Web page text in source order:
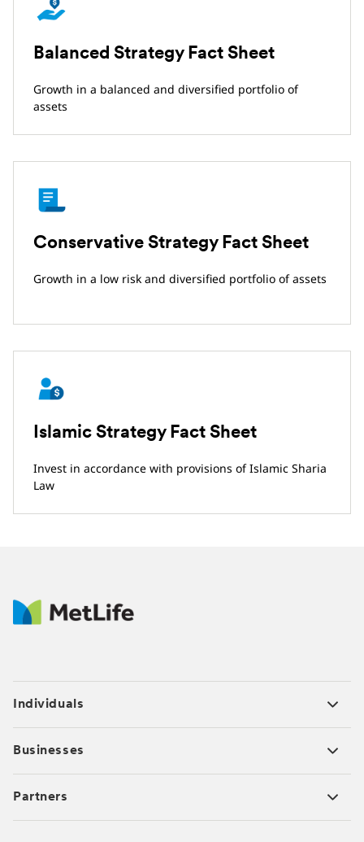
Balanced Strategy Fact Sheet
Growth in a balanced and diversified portfolio of
assets
Conservative Strategy Fact Sheet
Growth in a low risk and diversified portfolio of assets
Islamic Strategy Fact Sheet
Invest in accordance with provisions of Islamic Sharia
Law
Individuals
Businesses
Partners